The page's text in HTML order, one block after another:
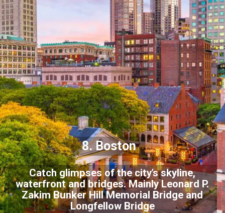
Catch glimpses of the city’s skyline,
waterfront and bridges. Mainly Leonard P.
Zakim Bunker Hill Memorial Bridge and
Longfellow Bridge
8. Boston